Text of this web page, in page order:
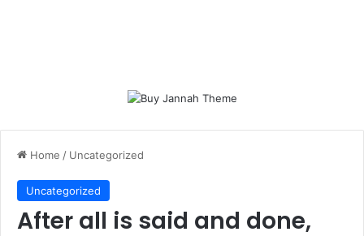
Home / Uncategorized
Uncategorized
After all is said and done,